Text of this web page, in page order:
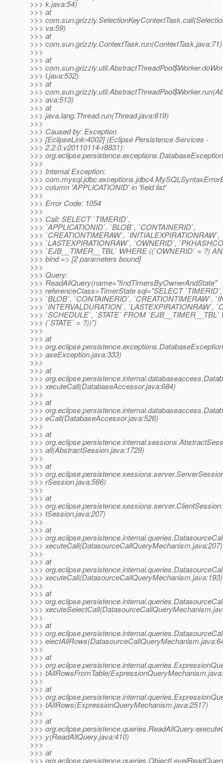
>>> k.java:54)
>>> at
>>>
>>> va:59)
>>> at
>>> com.sun.grizzly.ContextTask.run(ContextTask.java:71)
>>>
>>> at
>>>
>>> l.java:532)
>>> at
>>>
>>> ava:513)
>>> at
>>> java.lang.Thread.run(Thread.java:619)
>>>
>>> Caused by: Exception
>>> [EclipseLink-4002] (Eclipse Persistence Services -
>>> 2.2.0.v20110114-r8831):
>>> org.eclipse.persistence.exceptions.DatabaseException
>>>
>>> Internal Exception:
>>>
>>> column 'APPLICATIONID' in 'field list'
>>>
>>> Error Code: 1054
>>>
>>> Call: SELECT `TIMERID`,
>>> `APPLICATIONID`, `BLOB`, `CONTAINERID`,
>>> `CREATIONTIMERAW`,
>>> `LASTEXPIRATIONRAW`, `OWNERID`,
>>> `EJB__TIMER__TBL` WHERE ((`OWNERID` = ?)
>>> bind => [2 parameters bound]
>>>
>>> Query:
>>> ReadAllQuery(name="findTimersByOwnerAndState"
>>> referenceClass=TimerState sql="SELECT
>>> `BLOB`, `CONTAINERID`, `CREATIONTIMERAW`,
>>> `INTERVALDURATION`, `LASTEXPIRATIONRAW`,
>>> `SCHEDULE`, `STATE` FROM
>>> (`STATE` = ?))")
>>>
>>> at
>>>
>>> aseException.java:333)
>>>
>>> at
>>>
>>> xecuteCall(DatabaseAccessor.java:684)
>>>
>>> at
>>>
>>> eCall(DatabaseAccessor.java:526)
>>>
>>> at
>>>
>>> all(AbstractSession.java:1729)
>>>
>>> at
>>>
>>> rSession.java:566)
>>>
>>> at
>>>
>>> tSession.java:207)
>>>
>>> at
>>>
>>> xecuteCall(DatasourceCallQueryMechanism.java:207)
>>>
>>> at
>>>
>>> xecuteCall(DatasourceCallQueryMechanism.java:193)
>>>
>>> at
>>>
>>>
>>>
>>> at
>>>
>>>
>>>
>>> at
>>>
>>>
>>>
>>> at
>>>
>>> tAllRows(ExpressionQueryMechanism.java:2517)
>>>
>>> at
>>>
>>> y(ReadAllQuery.java:410)
>>>
>>> at
>>>